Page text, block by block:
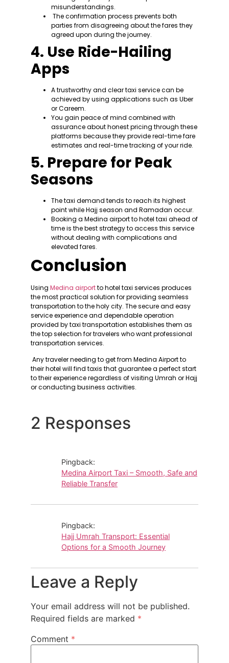
misunderstandings.
The confirmation process prevents both
parties from disagreeing about the fares they
agreed upon during the journey.
4. Use Ride-Hailing
Apps
A trustworthy and clear taxi service can be
achieved by using applications such as Uber
or Careem.
You gain peace of mind combined with
assurance about honest pricing through these
platforms because they provide real-time fare
estimates and real-time tracking of your ride.
5. Prepare for Peak
Seasons
The taxi demand tends to reach its highest
point while Hajj season and Ramadan occur.
Booking a Medina airport to hotel taxi ahead of
time is the best strategy to access this service
without dealing with complications and
elevated fares.
Conclusion
Using Medina airportto hotel taxi services produces
the most practical solution for providing seamless
transportation to the holy city. The secure and easy
service experience and dependable operation
provided by taxi transportation establishes them as
the top selection for travelers who want professional
transportation services.
Any traveler needing to get from Medina Airport to
their hotel will find taxis that guarantee a perfect start
to their experience regardless of visiting Umrah or Hajj
or conducting business activities.
2 Responses
Pingback:
Medina Airport Taxi – Smooth, Safe and
Reliable Transfer
Pingback:
Hajj Umrah Transport: Essential
Options for a Smooth Journey
Leave a Reply
Your email address will not be published.
Required fields are marked *
Comment *